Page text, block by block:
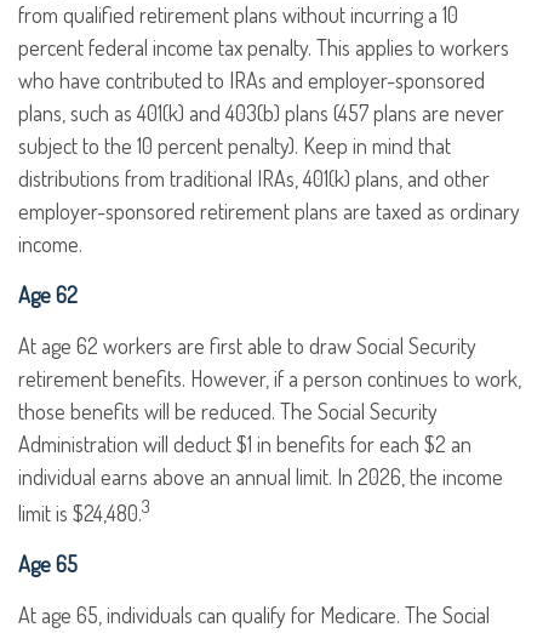
from qualified retirement plans without incurring a 10
percent federal income tax penalty. This applies to workers
who have contributed to IRAs and employer-sponsored
plans, such as 401(k) and 403(b) plans (457 plans are never
subject to the 10 percent penalty). Keep in mind that
distributions from traditional IRAs, 401(k) plans, and other
employer-sponsored retirement plans are taxed as ordinary
income.
Age 62
At age 62 workers are first able to draw Social Security
retirement benefits. However, if a person continues to work,
those benefits will be reduced. The Social Security
Administration will deduct $1 in benefits for each $2 an
individual earns above an annual limit. In 2026, the income
limit is $24,480.3
Age 65
At age 65, individuals can qualify for Medicare. The Social